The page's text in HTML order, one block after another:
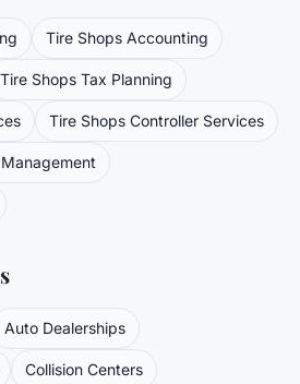
Tire Shops Accounting
Tire Shops Tax Planning
Tire Shops Controller Services
Auto Dealerships
Collision Centers